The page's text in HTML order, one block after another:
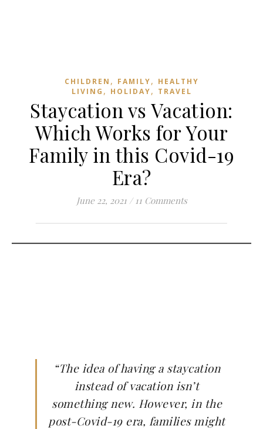
CHILDREN , FAMILY, HEALTHY
LIVING , HOLIDAY, TRAVEL
Staycation vs Vacation:
Which Works for Your
Family in this Covid-19
Era?
June 22, 2021 / 11 Comments
“The idea of having a staycation
instead of vacation isn’t
something new. However, in the
post-Covid-19 era, families might